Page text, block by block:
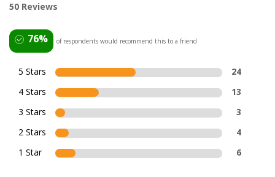
50 Reviews
76% of respondents would recommend this to a friend
5 Stars
24
4 Stars
13
3 Stars
3
2 Stars
4
1 Star
6